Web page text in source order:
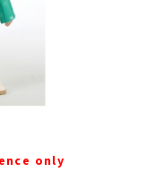
only